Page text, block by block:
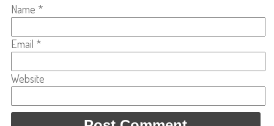
Name *
Email *
Website